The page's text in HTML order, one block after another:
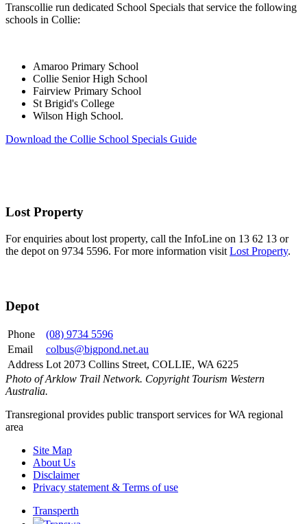
Transcollie run dedicated School Specials that service the following
schools in Collie:
Amaroo Primary School
Collie Senior High School
Fairview Primary School
St Brigid's College
Wilson High School.
Download the Collie School Specials Guide
Lost Property
For enquiries about lost property, call the InfoLine on 13 62 13 or
the depot on 9734 5596. For more information visit Lost Property.
Depot
Phone
(08) 9734 5596
Email
colbus@bigpond.net.au
Address Lot 2073 Collins Street, COLLIE, WA 6225
Photo of Arklow Trail Network. Copyright Tourism Western
Australia.
Transregional provides public transport services for WA regional
area
Site Map
About Us
Disclaimer
Privacy statement & Terms of use
Transperth